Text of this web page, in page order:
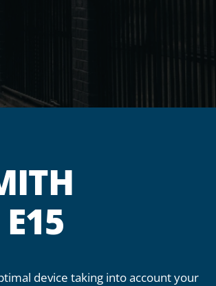
device taking into account your